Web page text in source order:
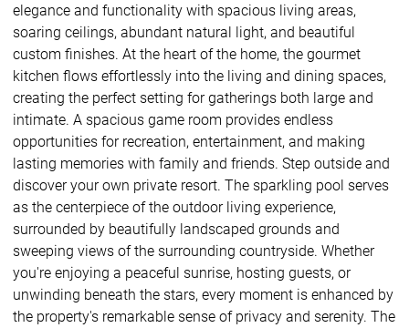
elegance and functionality with spacious living areas,
soaring ceilings, abundant natural light, and beautiful
custom finishes. At the heart of the home, the gourmet
kitchen flows effortlessly into the living and dining spaces,
creating the perfect setting for gatherings both large and
intimate. A spacious game room provides endless
opportunities for recreation, entertainment, and making
lasting memories with family and friends. Step outside and
discover your own private resort. The sparkling pool serves
as the centerpiece of the outdoor living experience,
surrounded by beautifully landscaped grounds and
sweeping views of the surrounding countryside. Whether
you're enjoying a peaceful sunrise, hosting guests, or
unwinding beneath the stars, every moment is enhanced by
the property's remarkable sense of privacy and serenity. The